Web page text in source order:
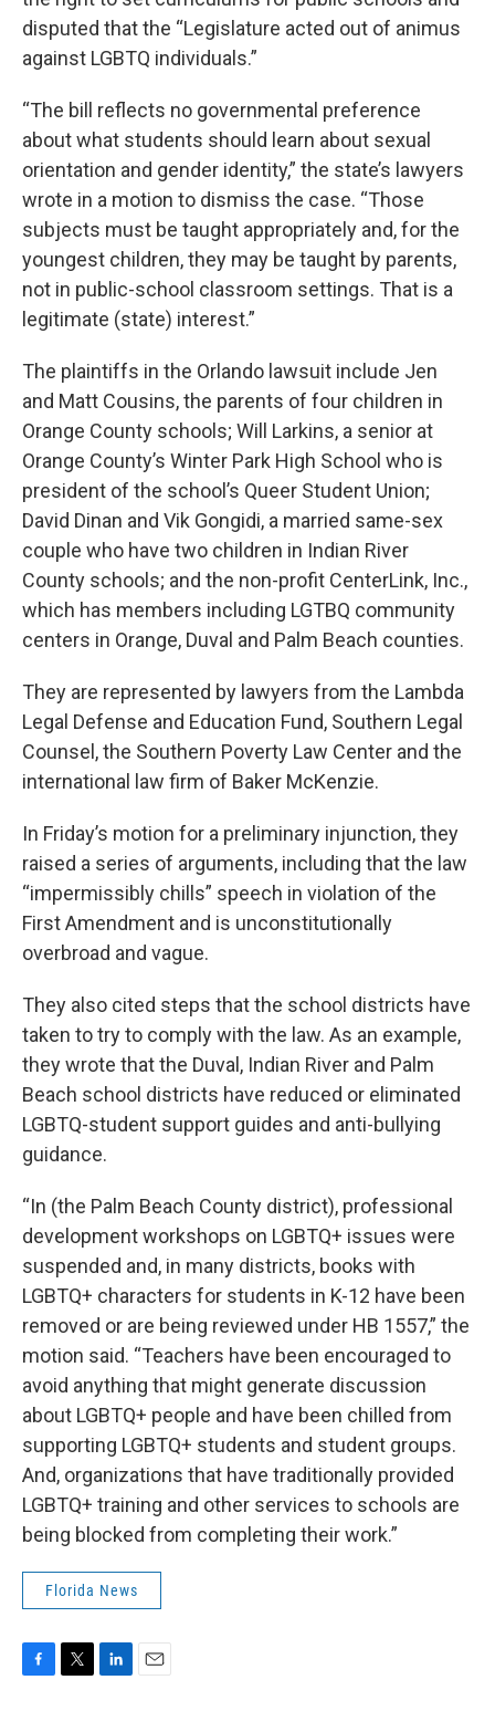
disputed that the “Legislature acted out of animus
against LGBTQ individuals.”
“The bill reflects no governmental preference
about what students should learn about sexual
orientation and gender identity,” the state’s lawyers
wrote in a motion to dismiss the case. “Those
subjects must be taught appropriately and, for the
youngest children, they may be taught by parents,
not in public-school classroom settings. That is a
legitimate (state) interest.”
The plaintiffs in the Orlando lawsuit include Jen
and Matt Cousins, the parents of four children in
Orange County schools; Will Larkins, a senior at
Orange County’s Winter Park High School who is
president of the school’s Queer Student Union;
David Dinan and Vik Gongidi, a married same-sex
couple who have two children in Indian River
County schools; and the non-profit CenterLink, Inc.,
which has members including LGTBQ community
centers in Orange, Duval and Palm Beach counties.
They are represented by lawyers from the Lambda
Legal Defense and Education Fund, Southern Legal
Counsel, the Southern Poverty Law Center and the
international law firm of Baker McKenzie.
In Friday’s motion for a preliminary injunction, they
raised a series of arguments, including that the law
“impermissibly chills” speech in violation of the
First Amendment and is unconstitutionally
overbroad and vague.
They also cited steps that the school districts have
taken to try to comply with the law. As an example,
they wrote that the Duval, Indian River and Palm
Beach school districts have reduced or eliminated
LGBTQ-student support guides and anti-bullying
guidance.
“In (the Palm Beach County district), professional
development workshops on LGBTQ+ issues were
suspended and, in many districts, books with
LGBTQ+ characters for students in K-12 have been
removed or are being reviewed under HB 1557,” the
motion said. “Teachers have been encouraged to
avoid anything that might generate discussion
about LGBTQ+ people and have been chilled from
supporting LGBTQ+ students and student groups.
And, organizations that have traditionally provided
LGBTQ+ training and other services to schools are
being blocked from completing their work.”
Florida News